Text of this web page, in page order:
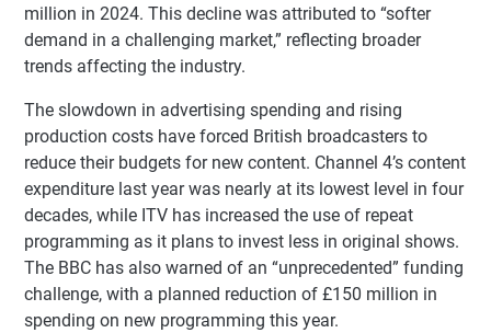
million in 2024. This decline was attributed to “softer
demand in a challenging market,” reflecting broader
trends affecting the industry.
The slowdown in advertising spending and rising
production costs have forced British broadcasters to
reduce their budgets for new content. Channel 4’s content
expenditure last year was nearly at its lowest level in four
decades, while ITV has increased the use of repeat
programming as it plans to invest less in original shows.
The BBC has also warned of an “unprecedented” funding
challenge, with a planned reduction of £150 million in
spending on new programming this year.